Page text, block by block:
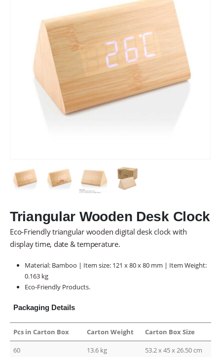
Triangular Wooden Desk Clock
Eco-Friendly triangular wooden digital desk clock with
display time, date & temperature.
Material: Bamboo | Item size: 121 x 80 x 80 mm | Item Weight:
0.163 kg
Eco-Friendly Products.
Packaging Details
Pcs in Carton Box Carton Weight Carton Box Size
60 13.6 kg 53.2 x 45 x 26.50 cm